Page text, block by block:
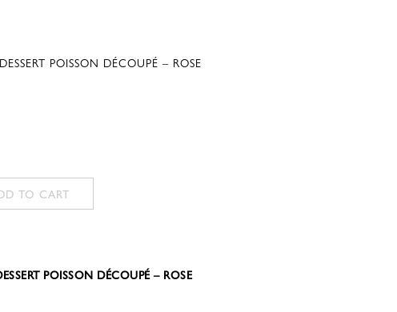
POISSON DÉCOUPÉ – ROSE
TO CART
POISSON DÉCOUPÉ – ROSE